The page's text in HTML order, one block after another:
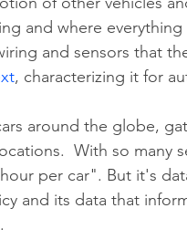
and where
and sensors that
, characterizing it for
around the globe,
With so many
per car". But it's
and its data that